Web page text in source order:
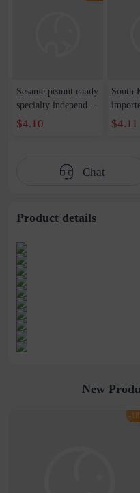
Sesame peanut candy
specialty independent
package 500g bucket
snack traditional
$4.10
South
red
rice
174g *
$4.11
Chat
Product details
New
-